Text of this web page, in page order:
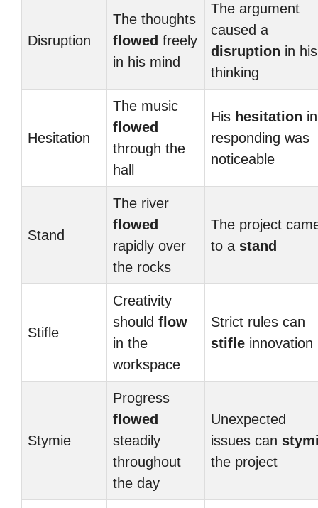
Disruption
The thoughts
flowed freely
in his mind
The argument
caused a
disruption in his
thinking
Hesitation
The music
flowed
through the
hall
His hesitation in
responding was
noticeable
Stand
The river
flowed
rapidly over
the rocks
The project
to a stand
Stifle
Creativity
should flow
in the
workspace
Strict rules can
stifle innovation
Stymie
Progress
flowed
steadily
throughout
the day
Unexpected
issues can
the project